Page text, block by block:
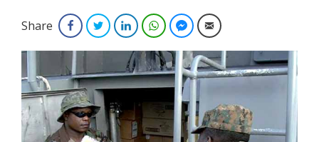
Share FacebookTwitterLinkedInWhatsAppFacebook Messenger
Email